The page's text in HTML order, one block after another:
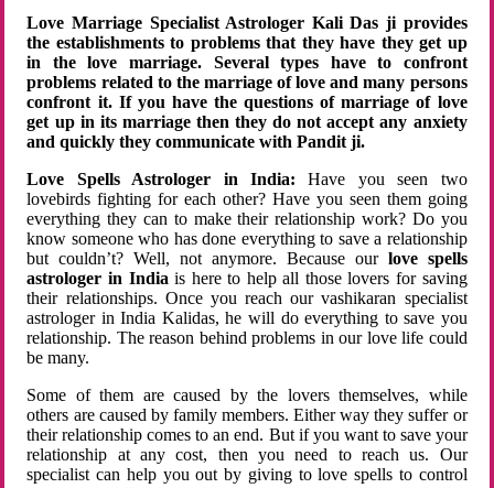
Love Marriage Specialist Astrologer Kali Das ji provides
the establishments to problems that they have they get up
in the love marriage. Several types have to confront
problems related to the marriage of love and many persons
confront it. If you have the questions of marriage of love
get up in its marriage then they do not accept any anxiety
and quickly they communicate with Pandit ji.
Love Spells Astrologer in India:Have you seen two
lovebirds fighting for each other? Have you seen them going
everything they can to make their relationship work? Do you
know someone who has done everything to save a relationship
but couldn’t? Well, not anymore. Because ourlove spells
astrologer in Indiais here to help all those lovers for saving
their relationships. Once you reach our vashikaran specialist
astrologer in India Kalidas, he will do everything to save you
relationship. The reason behind problems in our love life could
be many.
Some of them are caused by the lovers themselves, while
others are caused by family members. Either way they suffer or
their relationship comes to an end. But if you want to save your
relationship at any cost, then you need to reach us. Our
specialist can help you out by giving to love spells to control